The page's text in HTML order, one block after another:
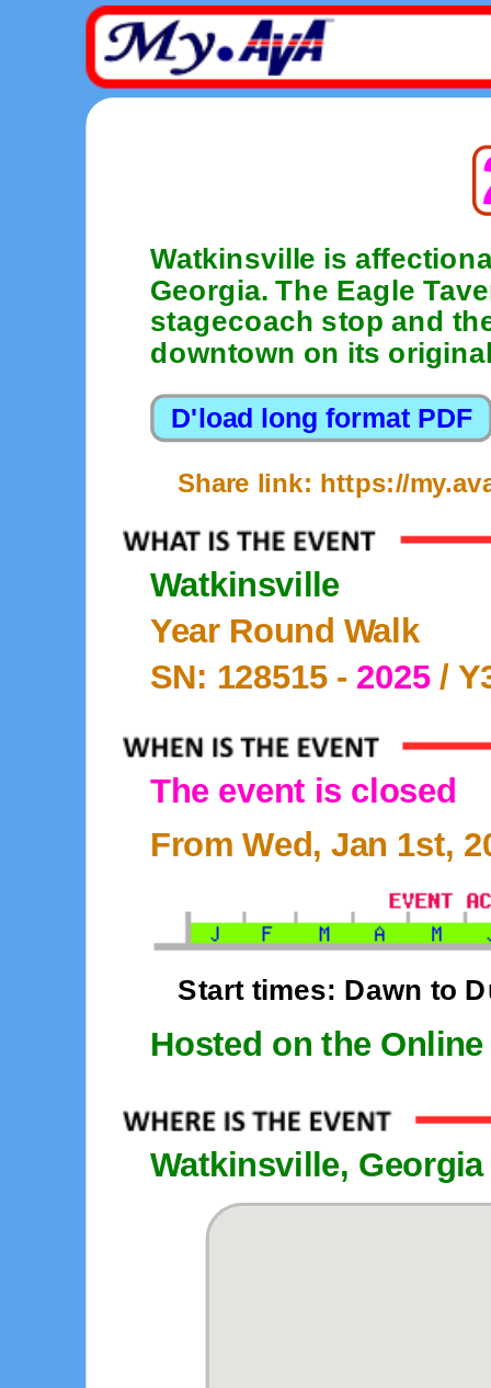
Watkinsville is
Georgia. The Eagle
stagecoach stop and
downtown on its
Share link: https://
Watkinsville
Year Round Walk
SN: 128515 - 2025/
The event is closed
From Wed, Jan 1st,
Start times: Dawn to
Hosted on the
Watkinsville, Georgia